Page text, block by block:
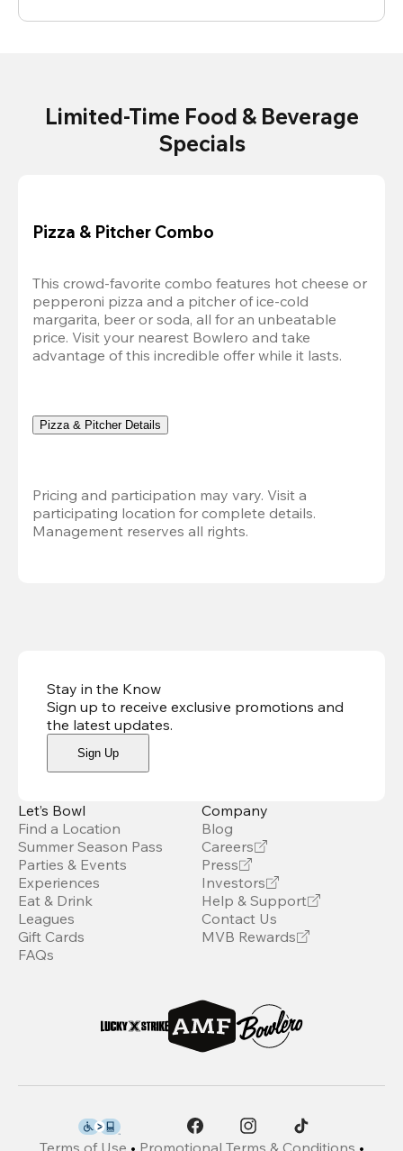
Limited-Time Food & Beverage
Specials
Pizza & Pitcher Combo
This crowd-favorite combo features hot cheese or
pepperoni pizza and a pitcher of ice-cold
margarita, beer or soda, all for an unbeatable
price. Visit your nearest Bowlero and take
advantage of this incredible offer while it lasts.
Pizza & Pitcher Details
Pricing and participation may vary. Visit a
participating location for complete details.
Management reserves all rights.
Stay in the Know
Sign up to receive exclusive promotions and
the latest updates.
Sign Up
Let’s Bowl
Find a Location
Summer Season Pass
Parties & Events
Experiences
Eat & Drink
Leagues
Gift Cards
FAQs
Company
Blog
Careers
Press
Investors
Help & Support
Contact Us
MVB Rewards
Terms of Use • Promotional Terms & Conditions •